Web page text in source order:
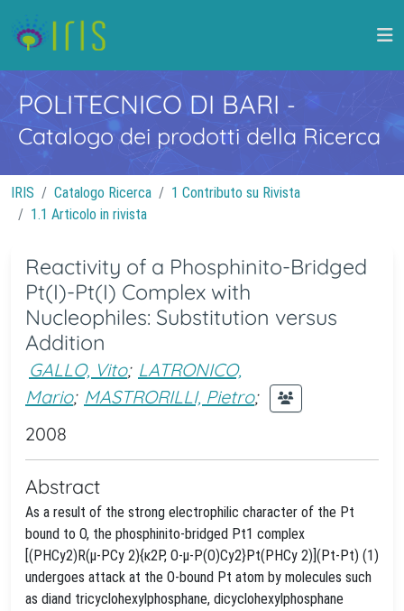
POLITECNICO DI BARI -
Catalogo dei prodotti della Ricerca
IRIS Catalogo Ricerca
1 Contributo su Rivista
1.1 Articolo in rivista
Reactivity of a Phosphinito-Bridged
Pt(I)-Pt(I) Complex with
Nucleophiles: Substitution versus
Addition
GALLO, Vito; LATRONICO,
Mario; MASTRORILLI, Pietro;
2008
Abstract
As a result of the strong electrophilic character of the Pt
bound to O, the phosphinito-bridged Pt1 complex
[(PHCy2)R(μ-PCy 2){κ2P, O-μ-P(O)Cy2}Pt(PHCy 2)](Pt-Pt) (1)
undergoes attack at the O-bound Pt atom by molecules such
as diand tricyclohexylphosphane, dicyclohexylphosphane